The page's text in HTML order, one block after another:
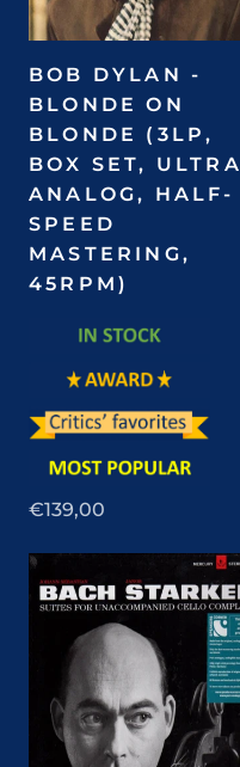
BOB DYLAN -
BLONDE ON
BLONDE (3LP,
BOX SET, ULTRA
ANALOG, HALF-
SPEED
MASTERING,
45RPM)
€139,00